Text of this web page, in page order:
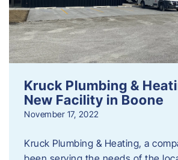
Kruck Plumbing &
New Facility in Boone
November 17, 2022
Kruck Plumbing & Heating, a